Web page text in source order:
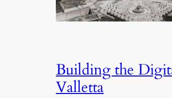
Building the
Valletta